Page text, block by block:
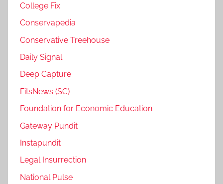
College Fix
Conservapedia
Conservative Treehouse
Daily Signal
Deep Capture
FitsNews (SC)
Foundation for Economic Education
Gateway Pundit
Instapundit
Legal Insurrection
National Pulse